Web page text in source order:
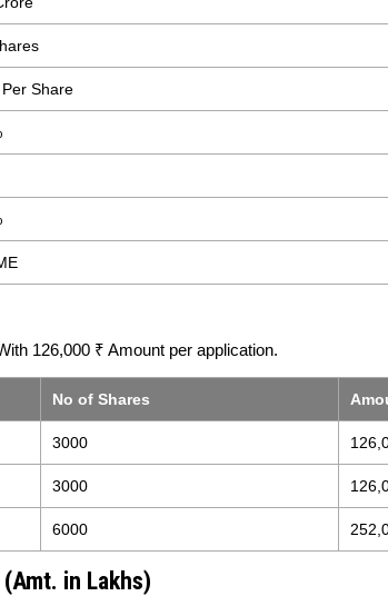
Share
126,000 ₹ Amount per application.
No of Shares
3000
3000
6000
in Lakhs)